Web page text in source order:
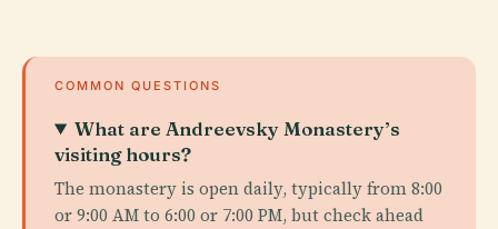
COMMON QUESTIONS
What are Andreevsky Monastery’s
visiting hours?
The monastery is open daily, typically from 8:00
or 9:00 AM to 6:00 or 7:00 PM, but check ahead